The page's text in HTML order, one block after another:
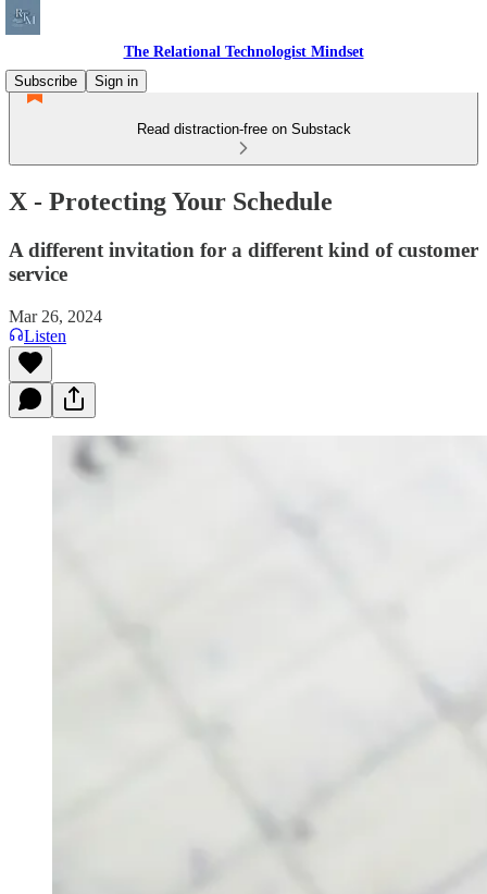
The Relational Technologist Mindset
Subscribe
Sign in
Read distraction-free on Substack
X - Protecting Your Schedule
A different invitation for a different kind of customer
service
Mar 26, 2024
Listen